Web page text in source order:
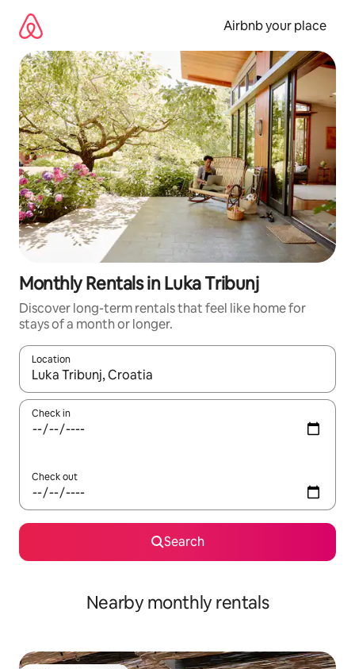
content
Airbnb your place
Monthly Rentals in Luka Tribunj
Discover long-term rentals that feel like home for
stays of a month or longer.
Location
When results are available, navigate with the up and down
Check in
Check out
Search
Nearby monthly rentals